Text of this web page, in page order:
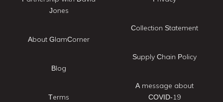
Jones
About GlamCorner
Blog
Terms
Collection Statement
Supply Chain Policy
A message about
COVID-19